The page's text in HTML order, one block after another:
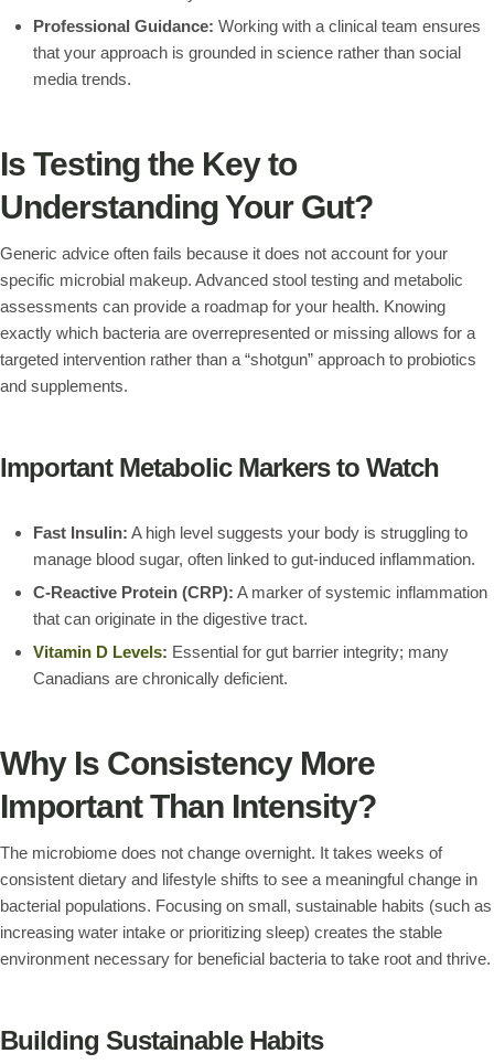
Professional Guidance: Working with a clinical team ensures
that your approach is grounded in science rather than social
media trends.
Is Testing the Key to
Understanding Your Gut?
Generic advice often fails because it does not account for your
specific microbial makeup. Advanced stool testing and metabolic
assessments can provide a roadmap for your health. Knowing
exactly which bacteria are overrepresented or missing allows for a
targeted intervention rather than a “shotgun” approach to probiotics
and supplements.
Important Metabolic Markers to Watch
Fast Insulin: A high level suggests your body is struggling to
manage blood sugar, often linked to gut-induced inflammation.
C-Reactive Protein (CRP): A marker of systemic inflammation
that can originate in the digestive tract.
Vitamin D Levels: Essential for gut barrier integrity; many
Canadians are chronically deficient.
Why Is Consistency More
Important Than Intensity?
The microbiome does not change overnight. It takes weeks of
consistent dietary and lifestyle shifts to see a meaningful change in
bacterial populations. Focusing on small, sustainable habits (such as
increasing water intake or prioritizing sleep) creates the stable
environment necessary for beneficial bacteria to take root and thrive.
Building Sustainable Habits